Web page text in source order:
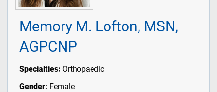
Memory M. Lofton, MSN,
AGPCNP
Specialties: Orthopaedic
Gender: Female